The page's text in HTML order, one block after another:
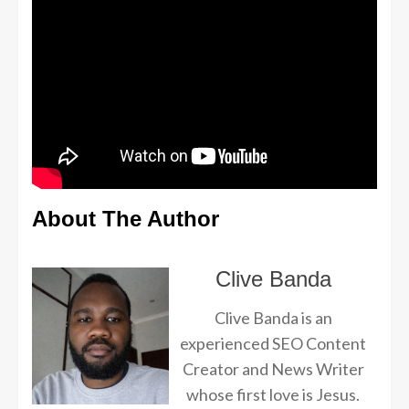
About The Author
Clive Banda
Clive Banda is an
experienced SEO Content
Creator and News Writer
whose first love is Jesus.